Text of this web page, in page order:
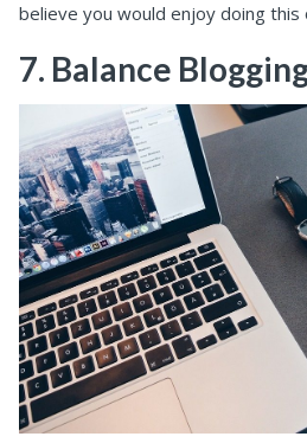
believe you would enjoy doing this
7. Balance